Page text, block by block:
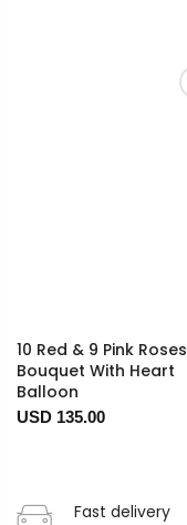
10 Red & 9 Pink Roses
Bouquet With Heart
Balloon
USD 135.00
Fast delivery